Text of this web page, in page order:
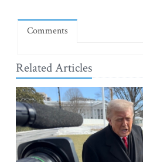
Comments
Related Articles